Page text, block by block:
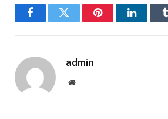
FacebookTwitter Pinterest
admin
Website